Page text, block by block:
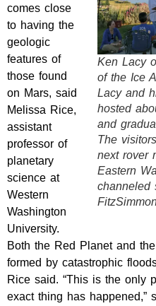
Ken Lacy
of the Ice
Lacy and
hosted
and
The
next rover
Eastern
channeled
comes close
to having the
geologic
features of
those found
on Mars, said
Melissa Rice,
assistant
professor of
planetary
science at
Western
Washington
University.
Both the Red Planet and
formed by catastrophic
Rice said. “This is the only
exact thing has happened,”